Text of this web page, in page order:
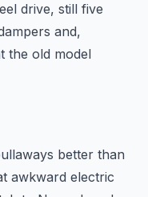
drive, still five
and,
the old model
better than
awkward electric